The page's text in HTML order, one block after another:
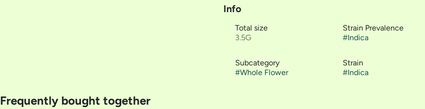
Info
Total size
3.5G
Strain Prevalence
#Indica
Subcategory
#Whole Flower
Strain
#Indica
Frequently bought together